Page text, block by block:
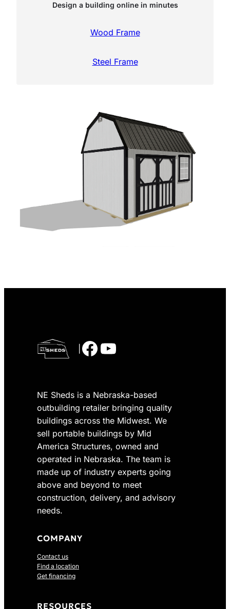
Design a building online in minutes
Wood Frame
Steel Frame
Facebook YouTube
NE Sheds is a Nebraska-based
outbuilding retailer bringing quality
buildings across the Midwest. We
sell portable buildings by Mid
America Structures, owned and
operated in Nebraska. The team is
made up of industry experts going
above and beyond to meet
construction, delivery, and advisory
needs.
COMPANY
Contact us
Find a location
Get financing
RESOURCES